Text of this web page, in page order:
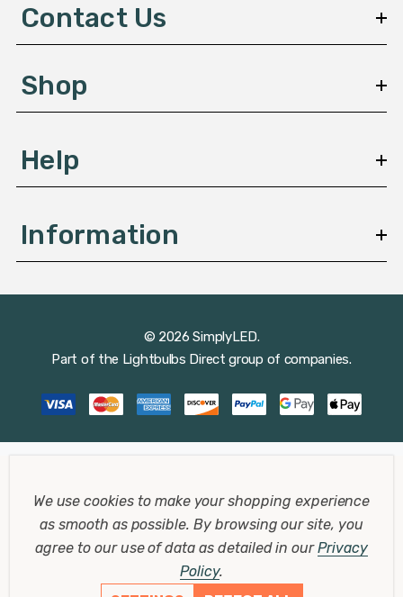
e
s
Contact Us
Shop
Help
Information
© 2026 SimplyLED.
Part of the Lightbulbs Direct group of companies.
We use cookies to make your shopping experience
as smooth as possible.By browsing our site, you
agree to our use of data as detailed in ourPrivacy
Policy.